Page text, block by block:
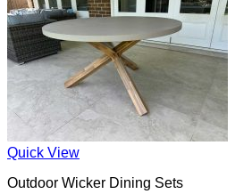
Quick View
Outdoor Wicker Dining Sets